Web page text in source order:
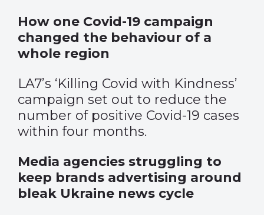
How one Covid-19 campaign
changed the behaviour of a
whole region
LA7’s ‘Killing Covid with Kindness’
campaign set out to reduce the
number of positive Covid-19 cases
within four months.
Media agencies struggling to
keep brands advertising around
bleak Ukraine news cycle